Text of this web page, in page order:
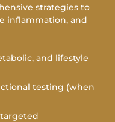
strategies to
inflammation, and
and lifestyle
testing (when